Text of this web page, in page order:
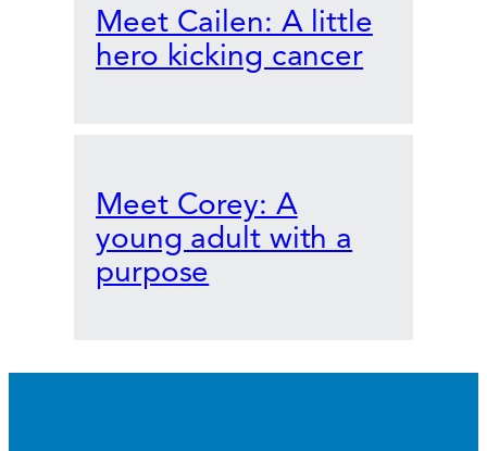
Meet Cailen: A little
hero kicking cancer
Meet Corey: A
young adult with a
purpose